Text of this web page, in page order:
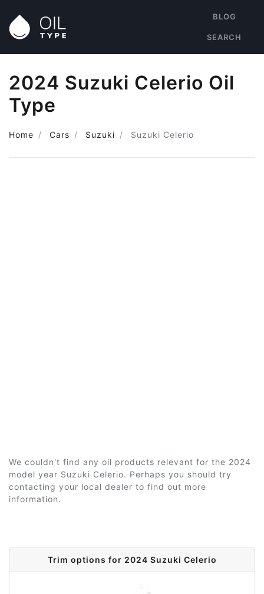
BLOG
SEARCH
2024 Suzuki Celerio Oil
Type
Home Cars Suzuki Suzuki Celerio
We couldn't find any oil products relevant for the 2024
model year Suzuki Celerio. Perhaps you should try
contacting your local dealer to find out more
information.
Trim options for 2024 Suzuki Celerio